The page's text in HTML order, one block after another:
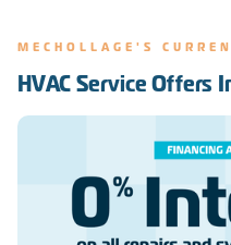
MECHOLLAGE'S
HVAC Service Offers